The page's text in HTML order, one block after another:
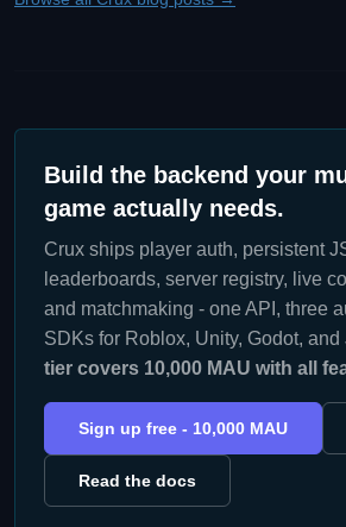
Build the backend your
game actually needs.
Crux ships player auth, persistent
leaderboards, server registry, live
and matchmaking - one API, three
SDKs for Roblox, Unity, Godot, and
tier covers 10,000 MAU with all
Sign up free - 10,000 MAU
Read the docs